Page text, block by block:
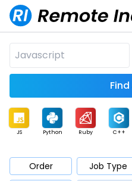
JS Python Ruby C++
Mobile
Order Job Type